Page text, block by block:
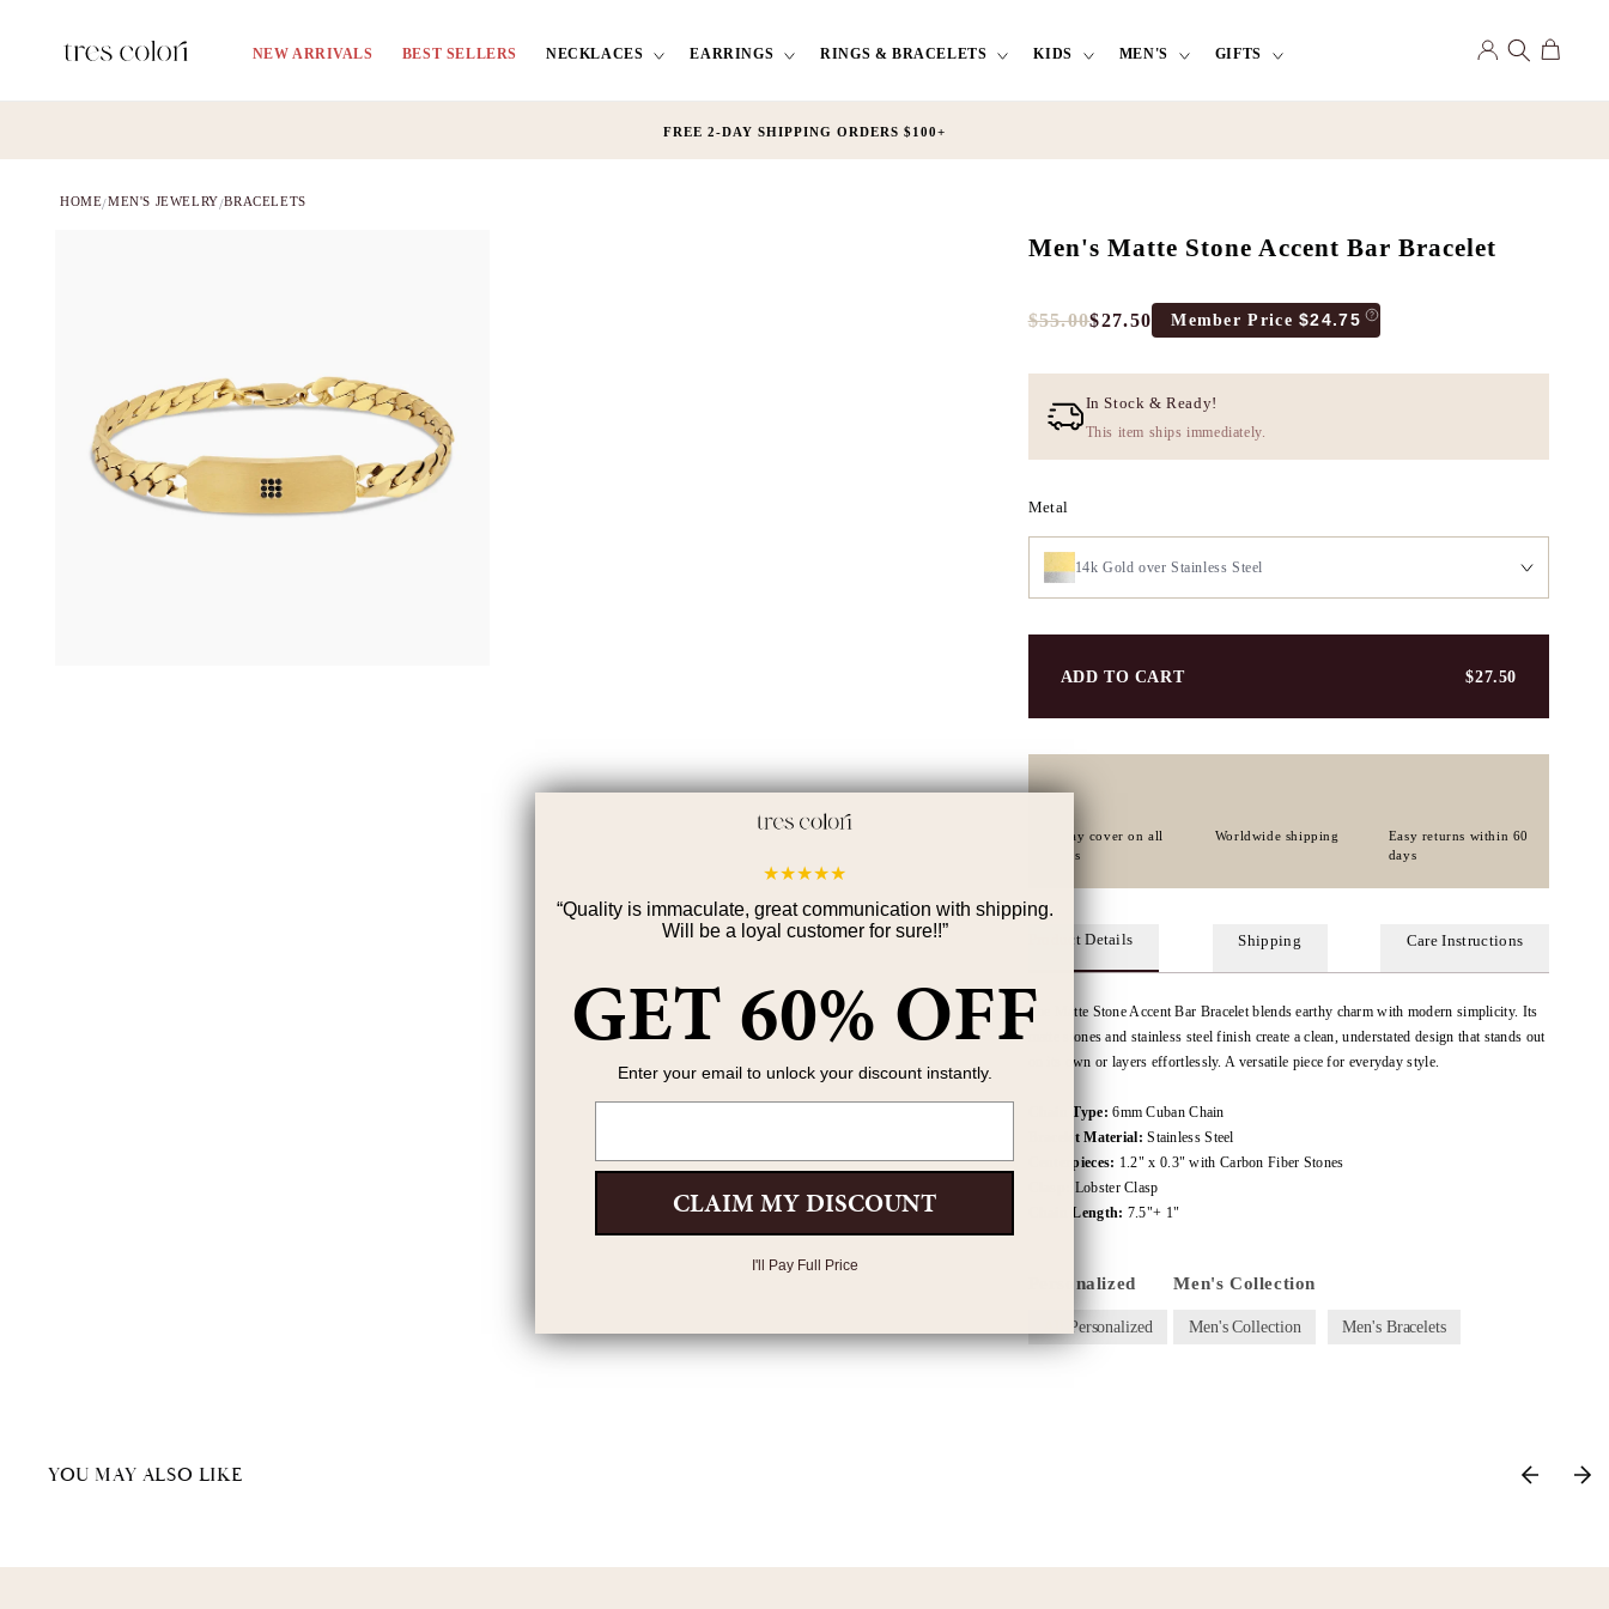
NEW ARRIVALS BEST SELLERS NECKLACES EARRINGS RINGS & BRACELETS KIDS MEN'S GIFTS
in
Cart
FREE 2-DAY SHIPPING ORDERS $100+
HOME/MEN'S JEWELRY/BRACELETS
Men's Matte Stone Accent Bar Bracelet
Full
$55.00
Tres
$27.50 Member Price$24.75
In Stock & Ready!
This item ships immediately.
Metal
14k Gold over Stainless Steel
ADD TO CART $27.50
90-day cover on all
orders
Worldwide shipping
Easy returns within 60
days
Product Details Shipping Care Instructions
The Matte Stone Accent Bar Bracelet blends earthy charm with modern simplicity. Its
matte stones and stainless steel finish create a clean, understated design that stands out
on its own or layers effortlessly. A versatile piece for everyday style.
Chain Type:6mm Cuban Chain
Bracelet Material:Stainless Steel
Centerpieces: 1.2" x 0.3" with Carbon Fiber Stones
Lobster Clasp
Chain Length: 7.5"+ 1"
Personalized
All Personalized
Men's Collection
Men's Collection Men's Bracelets
YOU MAY ALSO LIKE
★★★★★
“Quality is immaculate, great communication with shipping.
Will be a loyal customer for sure!!”
GET 60% OFF
Enter your email to unlock your discount instantly.
CLAIM MY DISCOUNT
I'll Pay Full Price